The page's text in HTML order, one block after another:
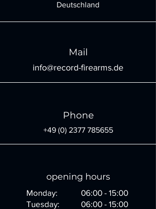
Deutschland
Mail
info@record-firearms.de
Phone
+49 (0) 2377 785655
opening hours
Monday: 06:00 - 15:00
Tuesday: 06:00 - 15:00